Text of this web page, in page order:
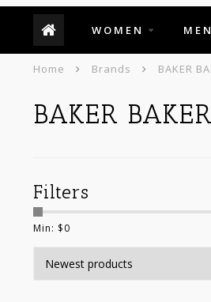
WOMEN MEN
Home Brands BAKER
BAKER
Filters
Min: $0